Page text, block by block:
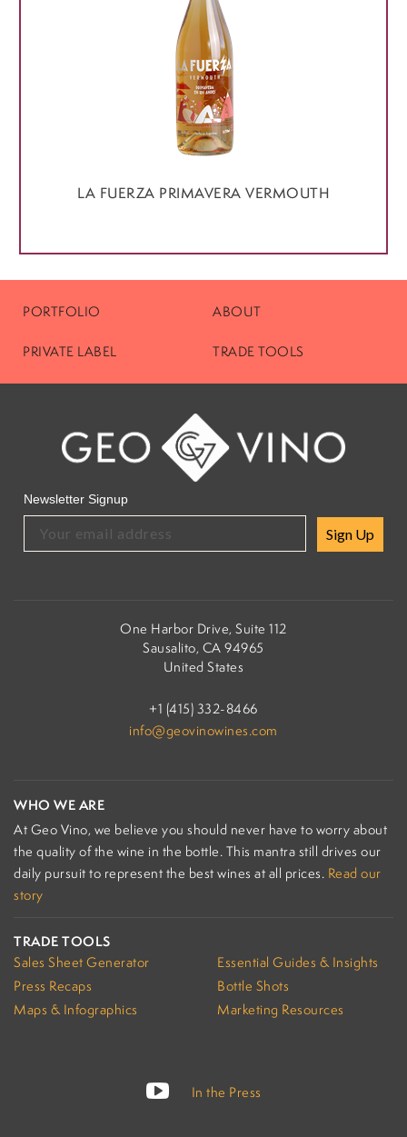
LA FUERZA PRIMAVERA VERMOUTH
PORTFOLIO ABOUT
PRIVATE LABEL TRADE TOOLS
Newsletter Signup
Sign Up
One Harbor Drive, Suite 112
Sausalito, CA 94965
United States
+1 (415) 332-8466
info@geovinowines.com
WHO WE ARE
At Geo Vino, we believe you should never have to worry about
the quality of the wine in the bottle. This mantra still drives our
daily pursuit to represent the best wines at all prices. Read our
story
TRADE TOOLS
Sales Sheet Generator
Press Recaps
Maps & Infographics
Essential Guides & Insights
Bottle Shots
Marketing Resources
In the Press